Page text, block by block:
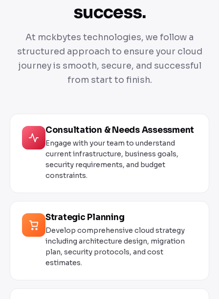
success.
At mckbytes technologies, we follow a
structured approach to ensure your cloud
journey is smooth, secure, and successful
from start to finish.
Consultation & Needs Assessment
Engage with your team to understand
current infrastructure, business goals,
security requirements, and budget
constraints.
Strategic Planning
Develop comprehensive cloud strategy
including architecture design, migration
plan, security protocols, and cost
estimates.